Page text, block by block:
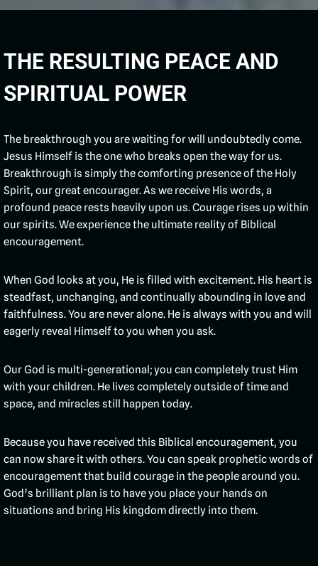
THE RESULTING PEACE AND
SPIRITUAL POWER
The breakthrough you are waiting for will undoubtedly come.
Jesus Himself is the one who breaks open the way for us.
Breakthrough is simply the comforting presence of the Holy
Spirit, our great encourager. As we receive His words, a
profound peace rests heavily upon us. Courage rises up within
our spirits. We experience the ultimate reality of Biblical
encouragement.
When God looks at you, He is filled with excitement. His heart is
steadfast, unchanging, and continually abounding in love and
faithfulness. You are never alone. He is always with you and will
eagerly reveal Himself to you when you ask.
Our God is multi-generational; you can completely trust Him
with your children. He lives completely outside of time and
space, and miracles still happen today.
Because you have received this Biblical encouragement, you
can now share it with others. You can speak prophetic words of
encouragement that build courage in the people around you.
God’s brilliant plan is to have you place your hands on
situations and bring His kingdom directly into them.